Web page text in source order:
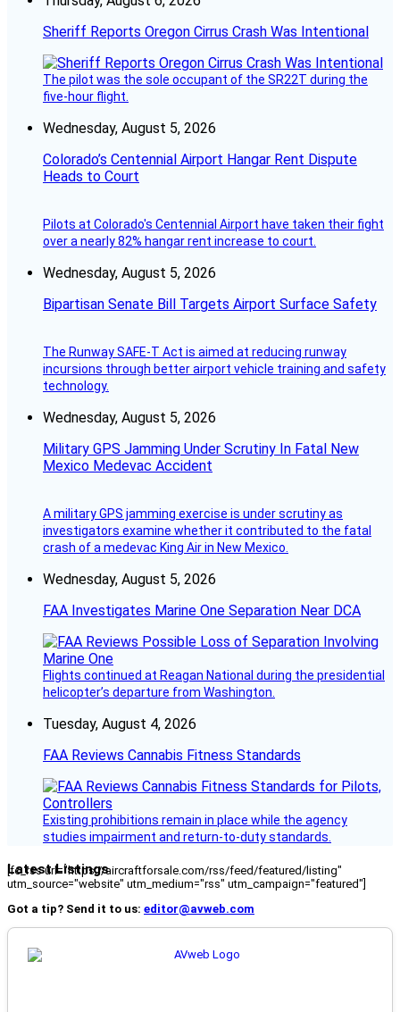
Sheriff Reports Oregon Cirrus Crash Was Intentional
The pilot was the sole occupant of the SR22T during the
five-hour flight.
Wednesday, August 5, 2026
Colorado’s Centennial Airport Hangar Rent Dispute
Heads to Court
Pilots at Colorado's Centennial Airport have taken their fight
over a nearly 82% hangar rent increase to court.
Wednesday, August 5, 2026
Bipartisan Senate Bill Targets Airport Surface Safety
The Runway SAFE-T Act is aimed at reducing runway
incursions through better airport vehicle training and safety
technology.
Wednesday, August 5, 2026
Military GPS Jamming Under Scrutiny In Fatal New
Mexico Medevac Accident
A military GPS jamming exercise is under scrutiny as
investigators examine whether it contributed to the fatal
crash of a medevac King Air in New Mexico.
Wednesday, August 5, 2026
FAA Investigates Marine One Separation Near DCA
Flights continued at Reagan National during the presidential
helicopter’s departure from Washington.
Tuesday, August 4, 2026
FAA Reviews Cannabis Fitness Standards
Existing prohibitions remain in place while the agency
studies impairment and return-to-duty standards.
Latest Listings
[fc_rss url="https://aircraftforsale.com/rss/feed/featured/listing"
utm_source="website" utm_medium="rss" utm_campaign="featured"]
Got a tip? Send it to us: editor@avweb.com